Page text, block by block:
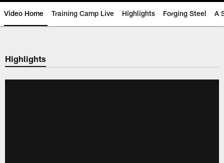
Video Home Training Camp Live Highlights Forging Steel A
Highlights